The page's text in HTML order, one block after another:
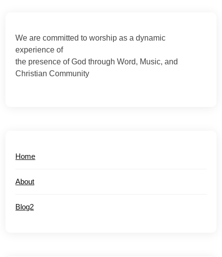
We are committed to worship as a dynamic
experience of
the presence of God through Word, Music, and
Christian Community
Home
About
Blog2